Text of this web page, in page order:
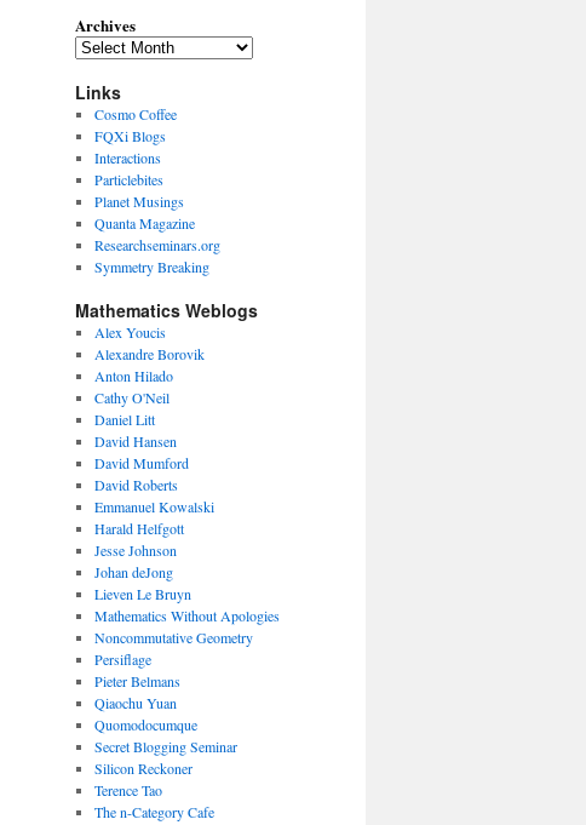
Archives
Links
Cosmo Coffee
FQXi Blogs
Interactions
Particlebites
Planet Musings
Quanta Magazine
Researchseminars.org
Symmetry Breaking
Mathematics Weblogs
Alex Youcis
Alexandre Borovik
Anton Hilado
Cathy O'Neil
Daniel Litt
David Hansen
David Mumford
David Roberts
Emmanuel Kowalski
Harald Helfgott
Jesse Johnson
Johan deJong
Lieven Le Bruyn
Mathematics Without Apologies
Noncommutative Geometry
Persiflage
Pieter Belmans
Qiaochu Yuan
Quomodocumque
Secret Blogging Seminar
Silicon Reckoner
Terence Tao
The n-Category Cafe